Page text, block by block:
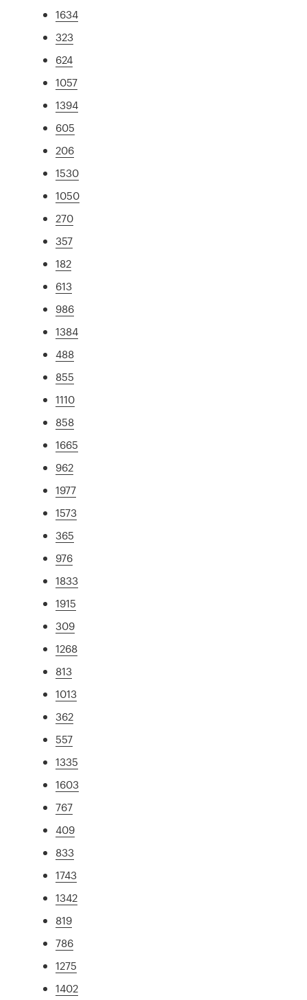
1634
323
624
1057
1394
605
206
1530
1050
270
357
182
613
986
1384
488
855
1110
858
1665
962
1977
1573
365
976
1833
1915
309
1268
813
1013
362
557
1335
1603
767
409
833
1743
1342
819
786
1275
1402